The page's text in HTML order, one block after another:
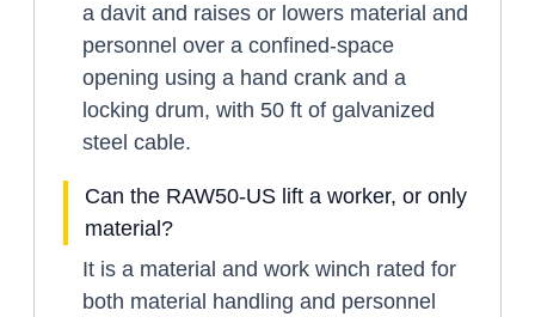
a davit and raises or lowers material and
personnel over a confined-space
opening using a hand crank and a
locking drum, with 50 ft of galvanized
steel cable.
Can the RAW50-US lift a worker, or only
material?
It is a material and work winch rated for
both material handling and personnel